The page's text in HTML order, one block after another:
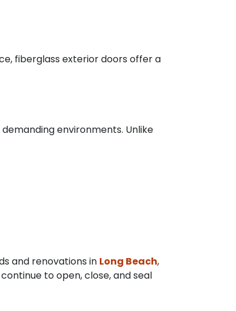
fiberglass exterior doors offer a
environments. Unlike
and renovations in Long Beach,
to open, close, and seal